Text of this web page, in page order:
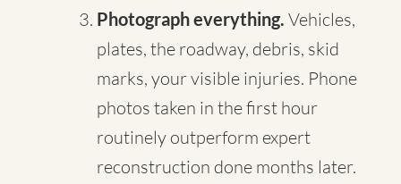
Photograph everything. Vehicles,
plates, the roadway, debris, skid
marks, your visible injuries. Phone
photos taken in the first hour
routinely outperform expert
reconstruction done months later.